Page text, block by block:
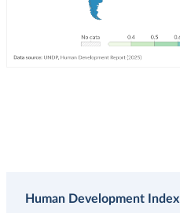
Human Development Index